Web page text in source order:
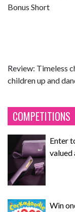
Bonus Short
Review: Timeless
children up and
COMPETITIONS
Enter
valued
Win